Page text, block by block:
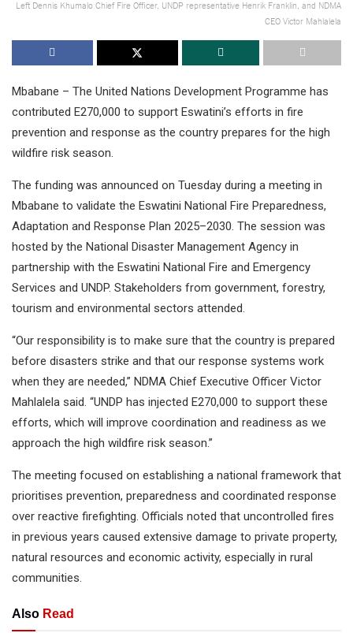
Left Dennis Khumalo Chief Fire Officer, UNDP representative Henrik Franklin, and NDMA
CEO Victor Mahlalela
Mbabane – The United Nations Development Programme has
contributed E270,000 to support Eswatini’s efforts in fire
prevention and response as the country prepares for the high
wildfire risk season.
The funding was announced on Tuesday during a meeting in
Mbabane to validate the Eswatini National Fire Preparedness,
Adaptation and Response Plan 2025–2030. The session was
hosted by the National Disaster Management Agency in
partnership with the Eswatini National Fire and Emergency
Services and UNDP. Stakeholders from government, forestry,
tourism and environmental sectors attended.
“Our responsibility is to make sure that the country is prepared
before disasters strike and that our response systems work
when they are needed,” NDMA Chief Executive Officer Victor
Mahlalela said. “UNDP has injected E270,000 to support these
efforts, which will improve coordination and readiness as we
approach the high wildfire risk season.”
The meeting focused on establishing a national framework that
prioritises prevention, preparedness and coordinated response
over reactive firefighting. Officials noted that uncontrolled fires
in previous years caused extensive damage to private property,
natural resources and economic activity, especially in rural
communities.
Also Read